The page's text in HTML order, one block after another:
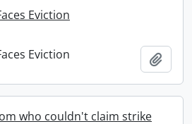
Eviction
Eviction
who couldn't claim strike